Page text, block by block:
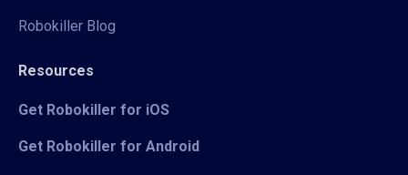
Robokiller Blog
Resources
Get Robokiller for iOS
Get Robokiller for Android